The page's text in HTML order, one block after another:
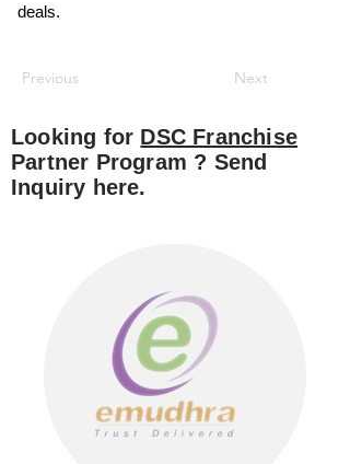
deals.
Previous Next
Looking for DSC Franchise
Partner Program ? Send
Inquiry here.